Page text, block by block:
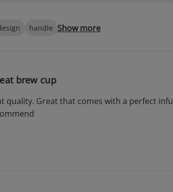
handle Show more
brew cup
quality. Great that comes with a perfect